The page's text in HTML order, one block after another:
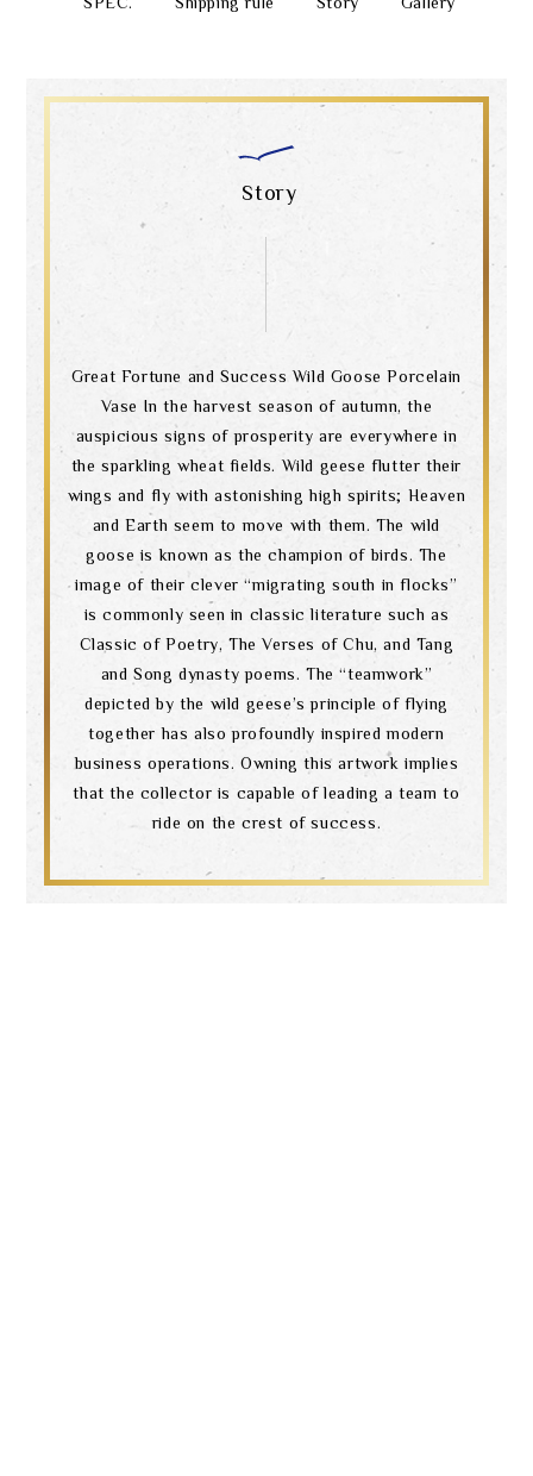
Story
Great Fortune and Success Wild Goose Porcelain
Vase In the harvest season of autumn, the
auspicious signs of prosperity are everywhere in
the sparkling wheat fields. Wild geese flutter their
wings and fly with astonishing high spirits; Heaven
and Earth seem to move with them. The wild
goose is known as the champion of birds. The
image of their clever “migrating south in flocks”
is commonly seen in classic literature such as
Classic of Poetry, The Verses of Chu, and Tang
and Song dynasty poems. The “teamwork”
depicted by the wild geese’s principle of flying
together has also profoundly inspired modern
business operations. Owning this artwork implies
that the collector is capable of leading a team to
ride on the crest of success.